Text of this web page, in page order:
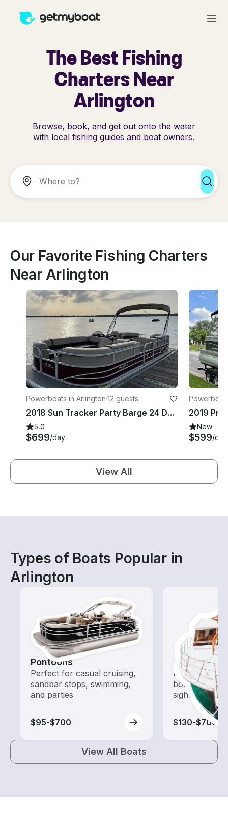
The Best Fishing
Charters Near
Arlington
Browse, book, and get out onto the water
with local fishing guides and boat owners.
Our Favorite Fishing Charters
Near Arlington
Powerboats in Arlington·12 guests
2018 Sun Tracker Party Barge 24 DLX Pontoon | Lake Arlington
5.0
$699/day
New
$599/day
View All
Types of Boats Popular in
Arlington
Pontoons
Perfect for casual cruising,
sandbar stops, swimming,
and parties
$95-$700
Tours
Explore local
boat rental
sightseeing
$130-$700
View All Boats